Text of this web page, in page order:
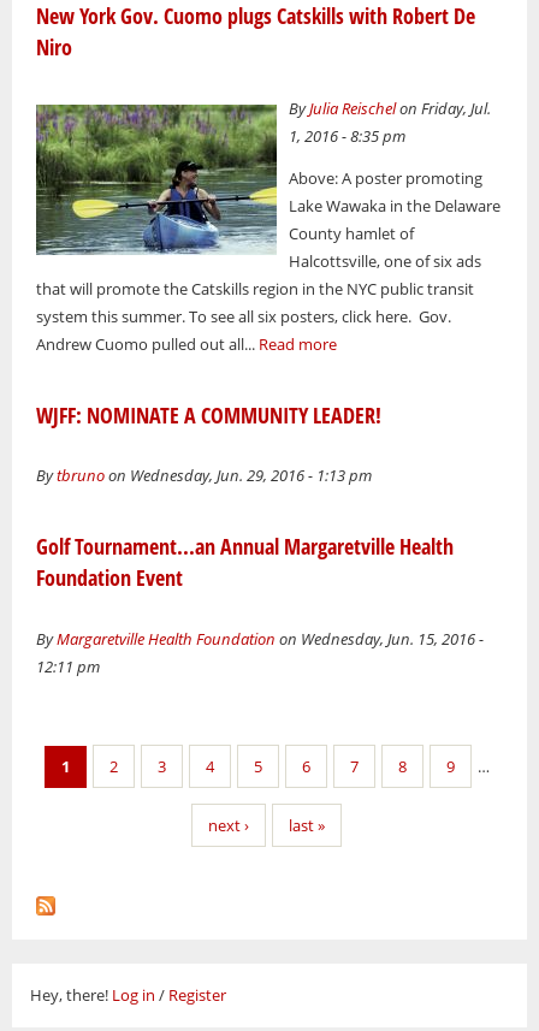
New York Gov. Cuomo plugs Catskills with Robert De
Niro
ByJulia Reischelon Friday, Jul.
1, 2016 - 8:35 pm
Above: A poster promoting
Lake Wawaka in the Delaware
County hamlet of
Halcottsville, one of six ads
that will promote the Catskills region in the NYC public transit
system this summer. To see all six posters, click here. Gov.
Andrew Cuomo pulled out all... Read more
WJFF: NOMINATE A COMMUNITY LEADER!
Bytbrunoon Wednesday, Jun. 29, 2016 - 1:13 pm
Golf Tournament...an Annual Margaretville Health
Foundation Event
ByMargaretville Health Foundation on Wednesday, Jun. 15, 2016 -
12:11 pm
Pages
1 2 3 4 5 6 7 8 9 …
next › last »
Hey, there! Log in / Register